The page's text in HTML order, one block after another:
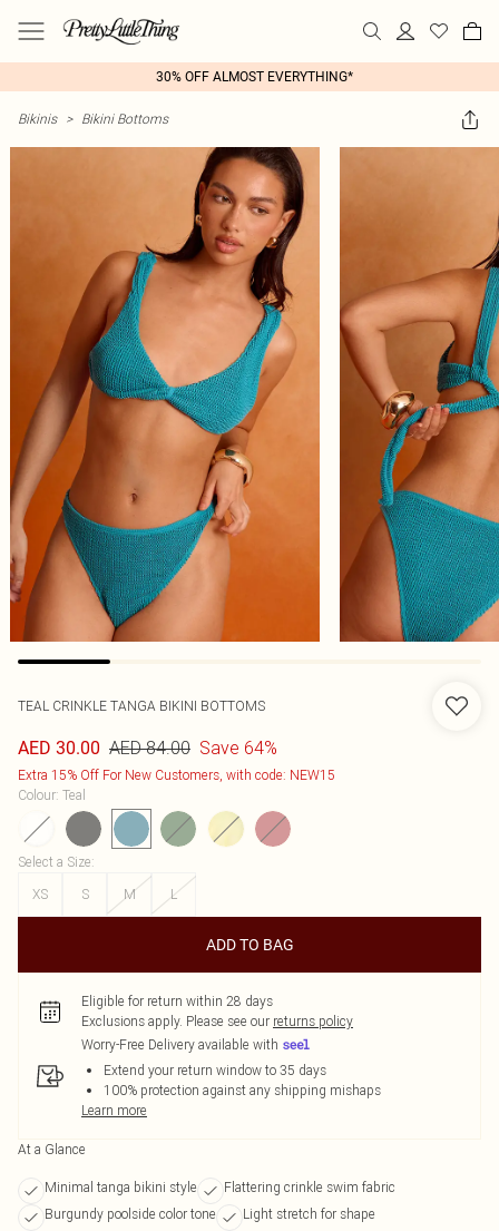
30% OFF ALMOST EVERYTHING*
Bikinis > Bikini Bottoms
TEAL CRINKLE TANGA BIKINI BOTTOMS
AED 30.00 AED 84.00 Save 64%
Extra 15% Off For New Customers, with code: NEW15
Colour: Teal
Select a Size:
XS
S M L
ADD TO BAG
Eligible for return within 28 days
Exclusions apply. Please see our returns policy
Worry-Free Delivery available with
Extend your return window to 35 days
100% protection against any shipping mishaps
Learn more
At a Glance
Minimal tanga bikini style
Flattering crinkle swim fabric
Burgundy poolside color tone
Light stretch for shape